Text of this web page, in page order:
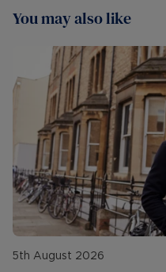
You may also like
5th August 2026